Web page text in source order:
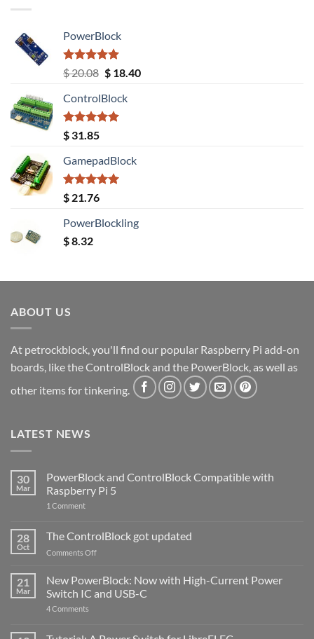
PowerBlock
Rated5.00
out of 5
$20.08 Original
was:
$ 20.08.
$18.40Current
ControlBlock
Rated5.00
out of 5
$ 31.85
GamepadBlock
Rated5.00
out of 5
$ 21.76
PowerBlockling
$8.32
ABOUT US
At petrockblock, you'll find our popular Raspberry Pi add-on
boards, like the ControlBlock and the PowerBlock, as well as
other items for tinkering.
LATEST NEWS
30
Mar
PowerBlock and ControlBlock Compatible with
Raspberry Pi 5
1 Commenton
ControlBlock
Compatible
with
5
28
Oct
The ControlBlock got updated
Comments Offon
ControlBlock
got
updated
21
Mar
New PowerBlock: Now with High-Current Power
Switch IC and USB-C
4 Comments
Now